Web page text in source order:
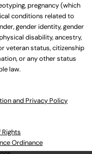
pregnancy (which
conditions related to
gender identity, gender
disability, ancestry,
veteran status, citizenship
or any other status
law.
and Privacy Policy
Ordinance